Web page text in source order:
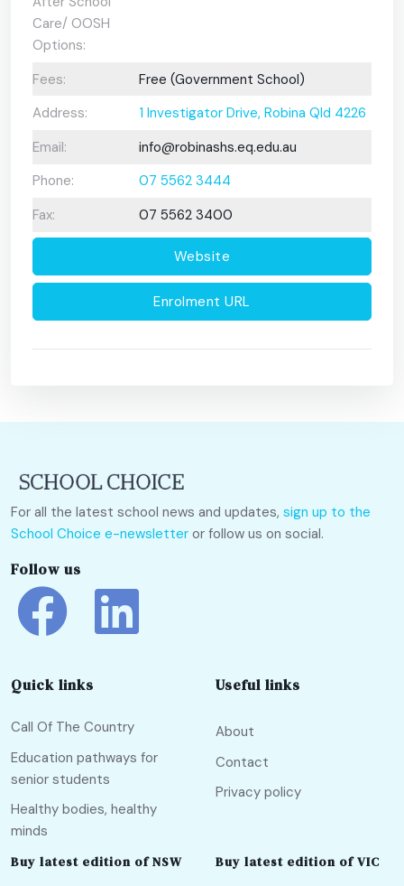
Care/ OOSH
Options:
Fees:
Free (Government School)
Address:
1 Investigator Drive, Robina Qld 4226
Email:
info@robinashs.eq.edu.au
Phone:
07 5562 3444
Fax:
07 5562 3400
Website
Enrolment URL
For all the latest school news and updates, sign up to the
School Choice e-newsletter or follow us on social.
Follow us
Quick links
Call Of The Country
Education pathways for
senior students
Healthy bodies, healthy
minds
Useful links
About
Contact
Privacy policy
Buy latest edition of NSW Buy latest edition of VIC